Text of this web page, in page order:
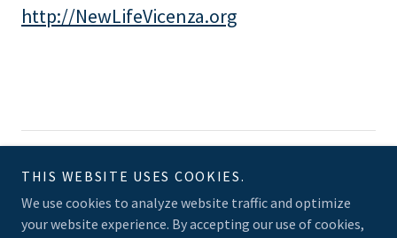
http://NewLifeVicenza.org
Powered by
THIS WEBSITE USES COOKIES.
We use cookies to analyze website traffic and optimize
your website experience. By accepting our use of cookies,